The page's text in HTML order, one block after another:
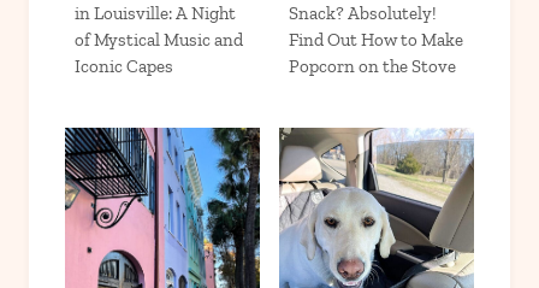
in Louisville: A Night
of Mystical Music and
Iconic Capes
Snack? Absolutely!
Find Out How to Make
Popcorn on the Stove